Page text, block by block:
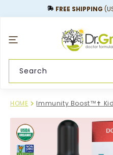
FREE SHIPPING
Search
HOME Immunity Boost™✝︎
Skip to
product
information